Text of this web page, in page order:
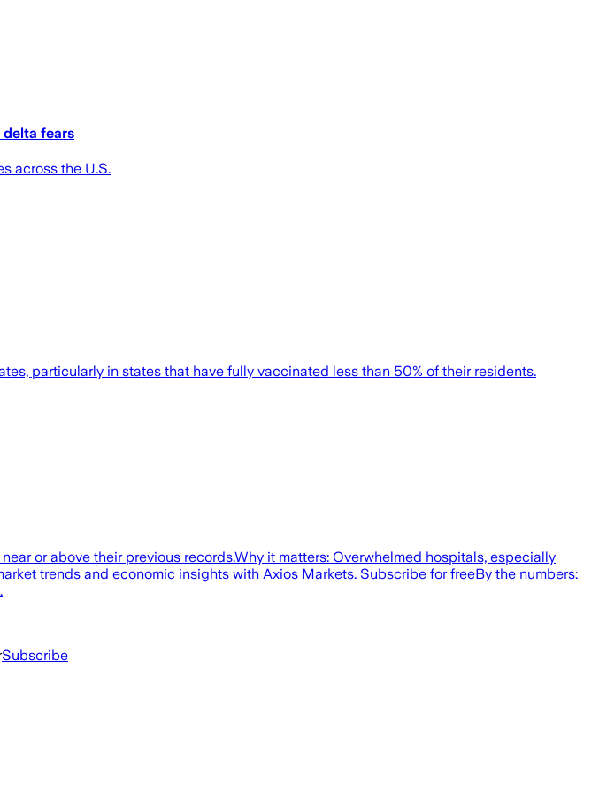
fears
across the U.S.
particularly in states that have fully vaccinated less than 50% of their residents.
or above their previous records.Why it matters: Overwhelmed hospitals, especially
trends and economic insights with Axios Markets. Subscribe for freeBy the numbers:
Subscribe